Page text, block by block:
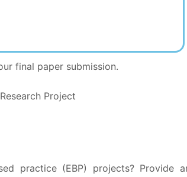
final paper submission.
Project
practice (EBP) projects? Provide